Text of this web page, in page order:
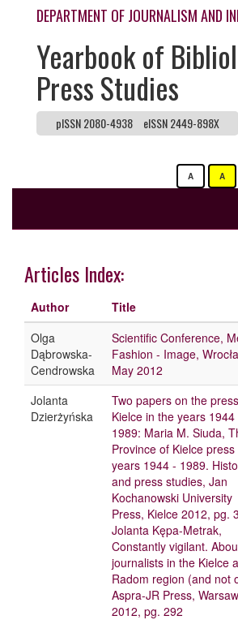
DEPARTMENT OF JOURNALISM AND
Yearbook of
Press Studies
pISSN 2080-4938 eISSN 2449-898X
A A
Articles Index:
Author Title
Olga
Dąbrowska-
Cendrowska
Scientific Conference,
Fashion - Image,
May 2012
Jolanta
Dzierżyńska
Two papers on the
Kielce in the years 1944
1989: Maria M. Siuda,
Province of Kielce
years 1944 - 1989.
and press studies, Jan
Kochanowski University
Press, Kielce 2012, pg.
Jolanta Kępa-Metrak,
Constantly vigilant.
journalists in the Kielce
Radom region (and not
Aspra-JR Press, Warsaw
2012, pg. 292